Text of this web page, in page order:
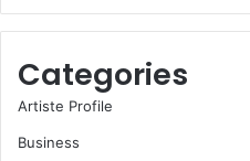
Categories
Artiste Profile
Business